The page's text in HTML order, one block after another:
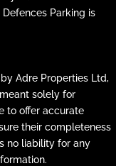
Parking is
Adre Properties Ltd,
solely for
to offer accurate
their completeness
no liability for any